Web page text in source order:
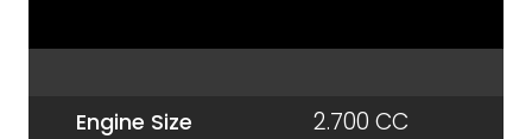
Engine Size 2.700 CC